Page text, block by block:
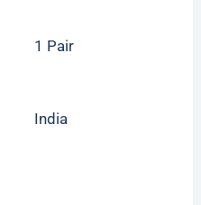
1 Pair
India